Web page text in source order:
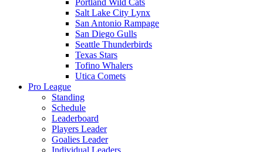
Portland Wild Cats
Salt Lake City Lynx
San Antonio Rampage
San Diego Gulls
Seattle Thunderbirds
Texas Stars
Tofino Whalers
Utica Comets
Pro League
Standing
Schedule
Leaderboard
Players Leader
Goalies Leader
Individual Leaders